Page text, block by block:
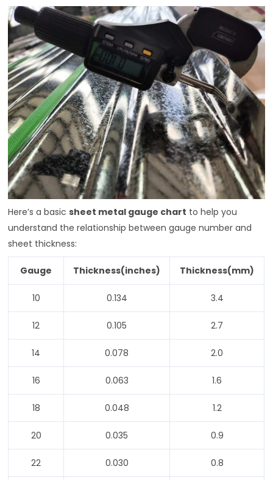
Here’s a basicsheet metal gauge chart to help you
understand the relationship between gauge number and
sheet thickness:
Gauge Thickness(inches) Thickness(mm)
10 0.134 3.4
12 0.105 2.7
14 0.078 2.0
16 0.063 1.6
18 0.048 1.2
20 0.035 0.9
22 0.030 0.8